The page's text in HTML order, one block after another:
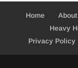
Home About
Heavy
Privacy Policy